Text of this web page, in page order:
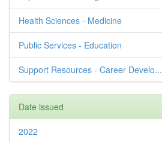
Health Sciences - Medicine
Public Services - Education
Support Resources - Career Develo...
Date issued
2022